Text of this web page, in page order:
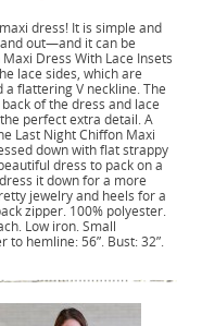
dress! It is simple and
out—and it can be
Dress With Lace Insets
lace sides, which are
flattering V neckline. The
of the dress and lace
perfect extra detail. A
Last Night Chiffon Maxi
down with flat strappy
dress to pack on a
it down for a more
jewelry and heels for a
zipper. 100% polyester.
Low iron. Small
hemline: 56”. Bust: 32”.